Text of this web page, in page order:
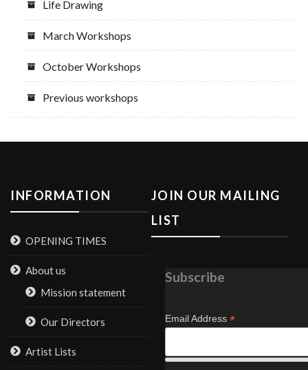
Life Drawing
March Workshops
October Workshops
Previous workshops
INFORMATION
OPENING TIMES
About us
Mission statement
Our Directors
Artist Lists
JOIN OUR MAILING
LIST
Subscribe
Email Address *